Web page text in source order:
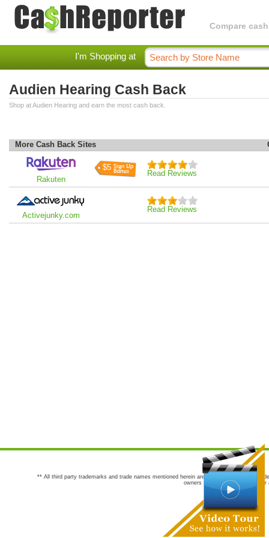
Compare
I'm Shopping at
Audien Hearing Cash Back
Shop at Audien Hearing and earn the most cash back.
More Cash Back Sites
Rakuten
$5
Read Reviews
Activejunky.com
Read Reviews
** All third party trademarks and trade names mentioned herein are the trademarks and
owners are not co-sponsors of